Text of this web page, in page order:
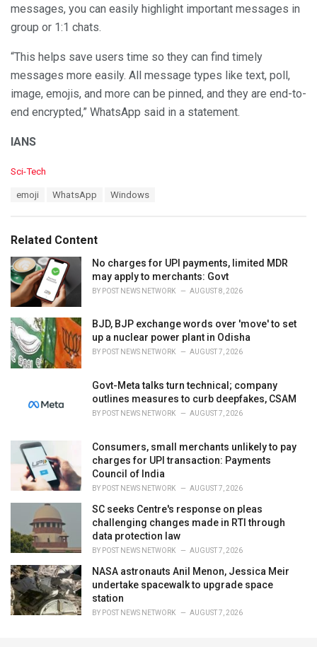
messages, you can easily highlight important messages in
group or 1:1 chats.
“This helps save users time so they can find timely
messages more easily. All message types like text, poll,
image, emojis, and more can be pinned, and they are end-to-
end encrypted,” WhatsApp said in a statement.
IANS
C
o
r
i
e
s
:
Sci-Tech
:
emoji WhatsApp Windows
Related Content
No charges for UPI payments, limited MDR
may apply to merchants: Govt
BY POST NEWS NETWORK AUGUST 8, 2026
BJD, BJP exchange words over 'move' to set
up a nuclear power plant in Odisha
BY POST NEWS NETWORK AUGUST 7, 2026
Govt-Meta talks turn technical; company
outlines measures to curb deepfakes, CSAM
BY POST NEWS NETWORK AUGUST 7, 2026
Consumers, small merchants unlikely to pay
charges for UPI transaction: Payments
Council of India
BY POST NEWS NETWORK AUGUST 7, 2026
SC seeks Centre's response on pleas
challenging changes made in RTI through
data protection law
BY POST NEWS NETWORK AUGUST 7, 2026
NASA astronauts Anil Menon, Jessica Meir
undertake spacewalk to upgrade space
station
BY POST NEWS NETWORK AUGUST 7, 2026